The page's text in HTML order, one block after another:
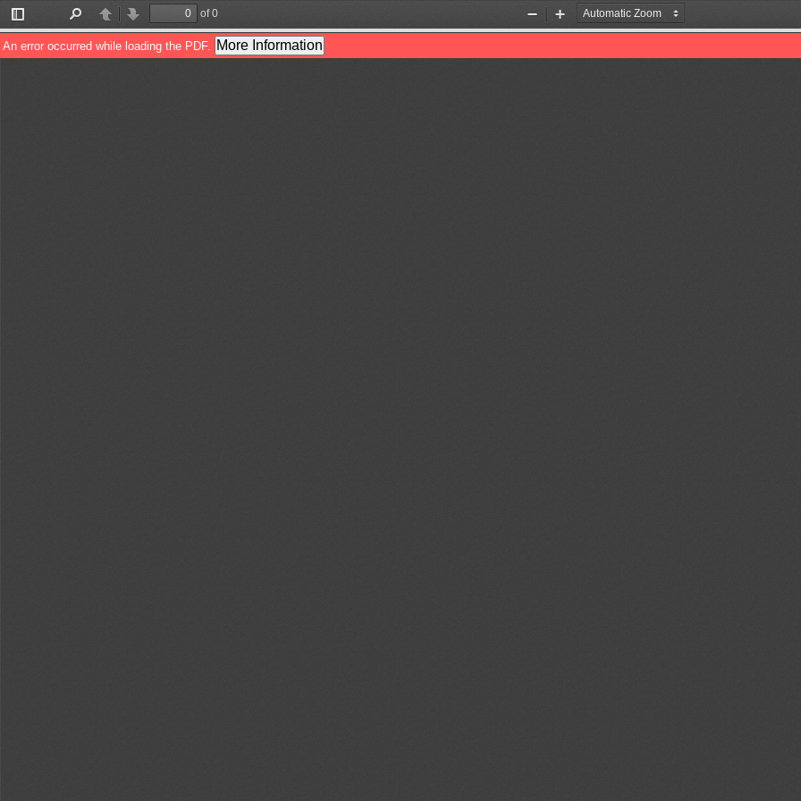
Toggle
Sidebar
PreviousNext
of 0
Zoom
Out
Zoom
In
An error occurred while loading the PDF. More Information